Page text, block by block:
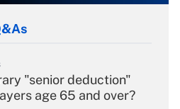
"senior deduction"
age 65 and over?